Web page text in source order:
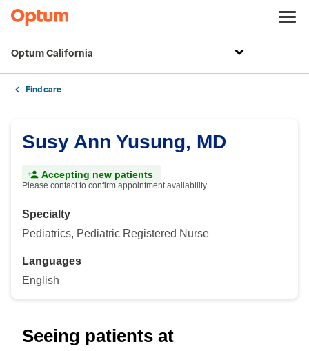
Optum California
Find care
Susy Ann Yusung, MD
Accepting new patients
Please contact to confirm appointment availability
Specialty
Pediatrics, Pediatric Registered Nurse
Languages
English
Seeing patients at